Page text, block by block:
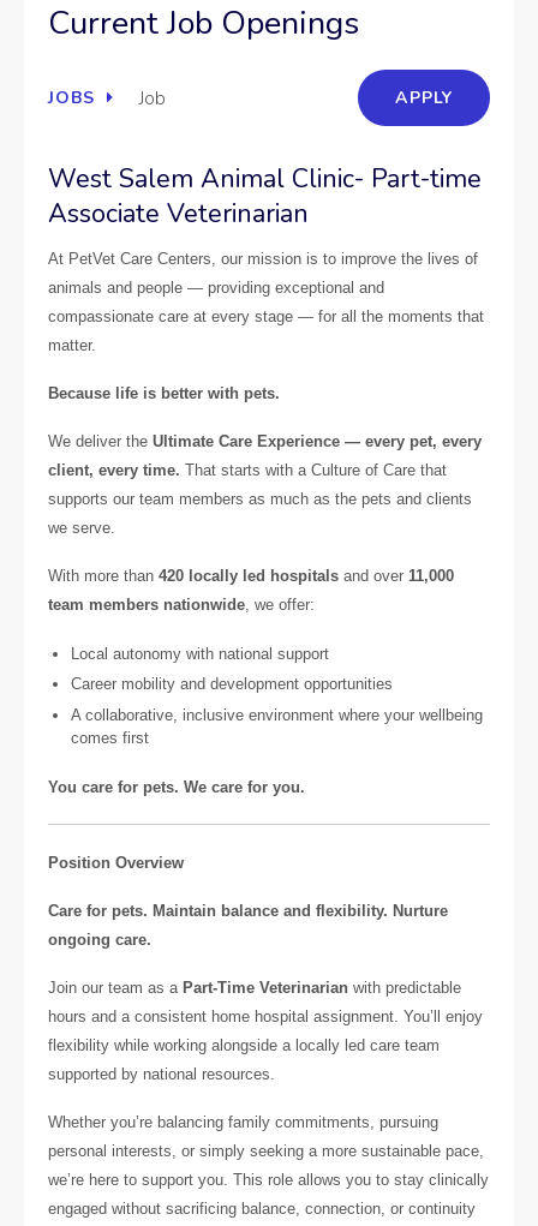
Current Job Openings
JOBS Job APPLY
West Salem Animal Clinic- Part-time
Associate Veterinarian
At PetVet Care Centers, our mission is to improve the lives of
animals and people — providing exceptional and
compassionate care at every stage — for all the moments that
matter.
Because life is better with pets.
We deliver the Ultimate Care Experience — every pet, every
client, every time. That starts with a Culture of Care that
supports our team members as much as the pets and clients
we serve.
With more than 420 locally led hospitals and over 11,000
team members nationwide, we offer:
Local autonomy with national support
Career mobility and development opportunities
A collaborative, inclusive environment where your wellbeing
comes first
You care for pets. We care for you.
Position Overview
Care for pets. Maintain balance and flexibility. Nurture
ongoing care.
Join our team as a Part-Time Veterinarian with predictable
hours and a consistent home hospital assignment. You’ll enjoy
flexibility while working alongside a locally led care team
supported by national resources.
Whether you’re balancing family commitments, pursuing
personal interests, or simply seeking a more sustainable pace,
we’re here to support you. This role allows you to stay clinically
engaged without sacrificing balance, connection, or continuity